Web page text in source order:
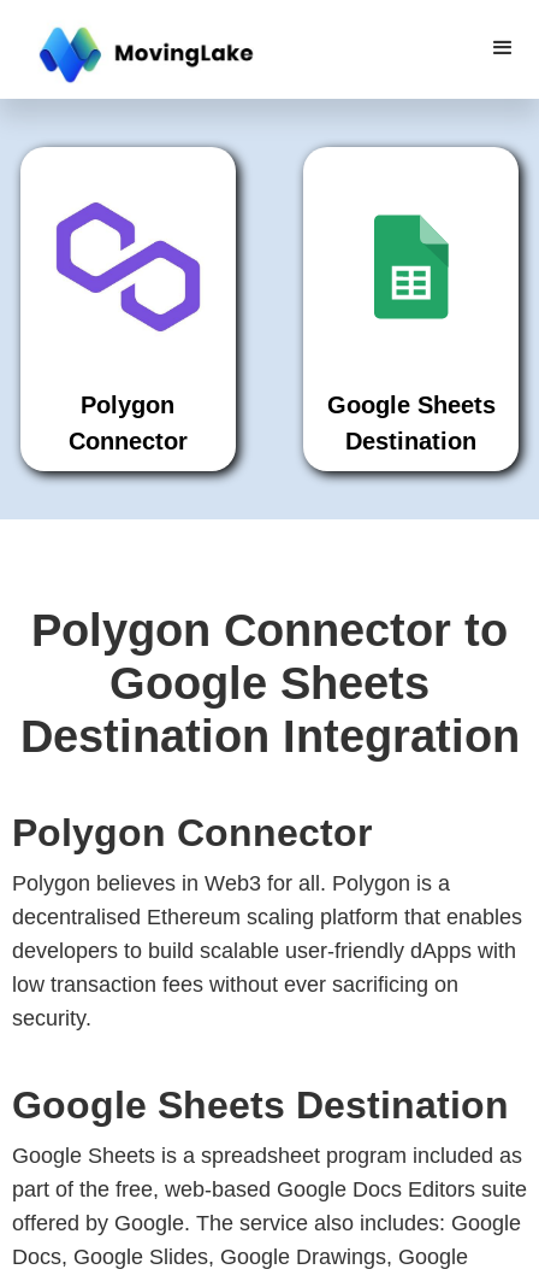
Polygon
Connector
Google Sheets
Destination
Polygon Connector to
Google Sheets
Destination Integration
Polygon Connector
Polygon believes in Web3 for all. Polygon is a
decentralised Ethereum scaling platform that enables
developers to build scalable user-friendly dApps with
low transaction fees without ever sacrificing on
security.
Google Sheets Destination
Google Sheets is a spreadsheet program included as
part of the free, web-based Google Docs Editors suite
offered by Google. The service also includes: Google
Docs, Google Slides, Google Drawings, Google